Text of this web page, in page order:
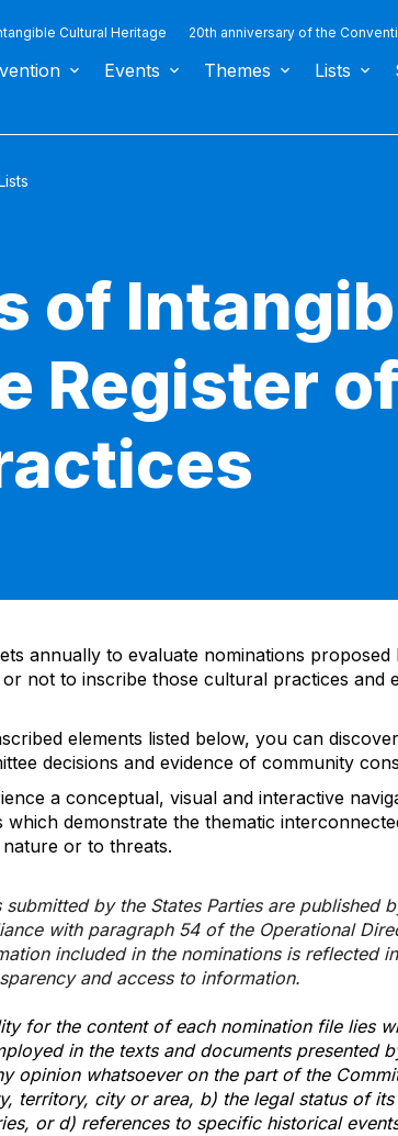
Cultural Heritage 20th anniversary of the
Events Themes Lists
of
Register
annually to evaluate nominations proposed
not to inscribe those cultural practices and
elements listed below, you can
decisions and evidence of community
a conceptual, visual and interactive
which demonstrate the thematic
or to threats.
submitted by the States Parties are published
with paragraph 54 of the Operational
included in the nominations is reflected
and access to information.
for the content of each nomination file lies
in the texts and documents presented
opinion whatsoever on the part of the
territory, city or area, b) the legal status of
or d) references to specific historical